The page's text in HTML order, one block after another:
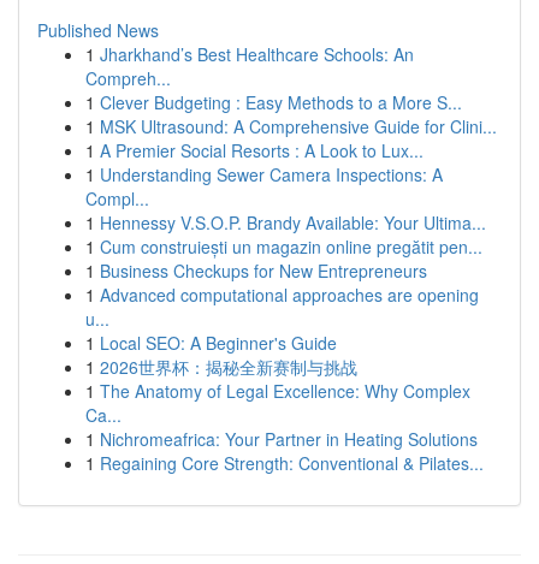
Published News
1 Jharkhand’s Best Healthcare Schools: An
Compreh...
1 Clever Budgeting : Easy Methods to a More S...
1 MSK Ultrasound: A Comprehensive Guide for Clini...
1 A Premier Social Resorts : A Look to Lux...
1 Understanding Sewer Camera Inspections: A
Compl...
1 Hennessy V.S.O.P. Brandy Available: Your Ultima...
1 Cum construiești un magazin online pregătit pen...
1 Business Checkups for New Entrepreneurs
1 Advanced computational approaches are opening
u...
1 Local SEO: A Beginner's Guide
1 2026世界杯：揭秘全新赛制与挑战
1 The Anatomy of Legal Excellence: Why Complex
Ca...
1 Nichromeafrica: Your Partner in Heating Solutions
1 Regaining Core Strength: Conventional & Pilates...